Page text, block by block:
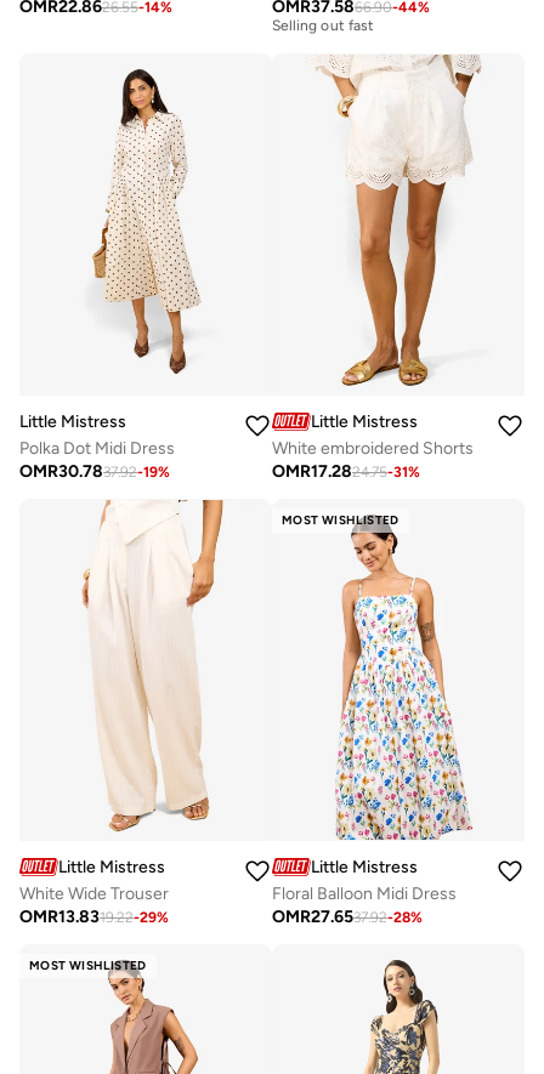
OMR22.8626.55-14% OMR37.5866.90-44%
Selling out fast
Selling out fast
Little Mistress
Polka Dot Midi Dress
OMR30.7837.92-19%
Little Mistress
White embroidered Shorts
OMR17.2824.75-31%
Little Mistress
White Wide Trouser
OMR13.8319.22-29%
MOST WISHLISTED
Little Mistress
Floral Balloon Midi Dress
OMR27.6537.92-28%
MOST WISHLISTED